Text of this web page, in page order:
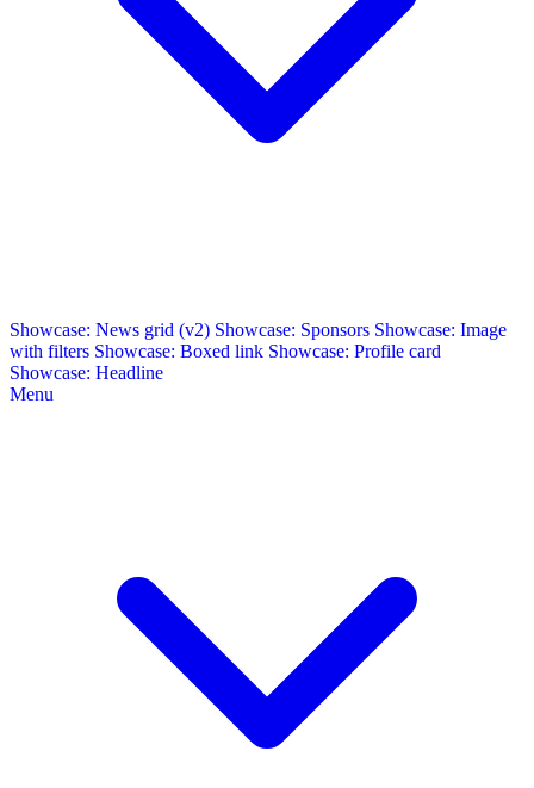
Showcase: News grid (v2) Showcase: Sponsors Showcase: Image
with filters Showcase: Boxed link Showcase: Profile card
Showcase: Headline
Menu